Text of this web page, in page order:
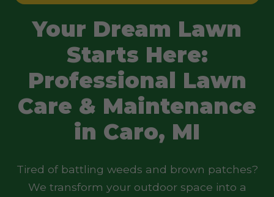
Your Dream Lawn
Starts Here:
Professional Lawn
Care & Maintenance
in Caro, MI
Tired of battling weeds and brown patches?
We transform your outdoor space into a